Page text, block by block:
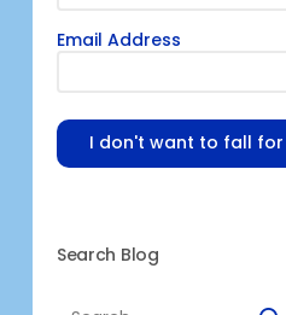
Email Address
I don't want to fall
Search Blog